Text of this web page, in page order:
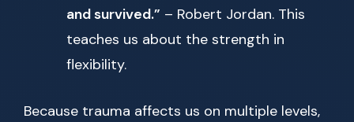
and survived.” – Robert Jordan. This
teaches us about the strength in
flexibility.
Because trauma affects us on multiple levels,